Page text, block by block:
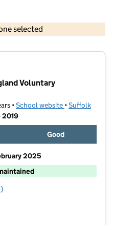
selected
Voluntary
•School website (opens in new
•Suffolk
2019
Good
2025
of England Voluntary